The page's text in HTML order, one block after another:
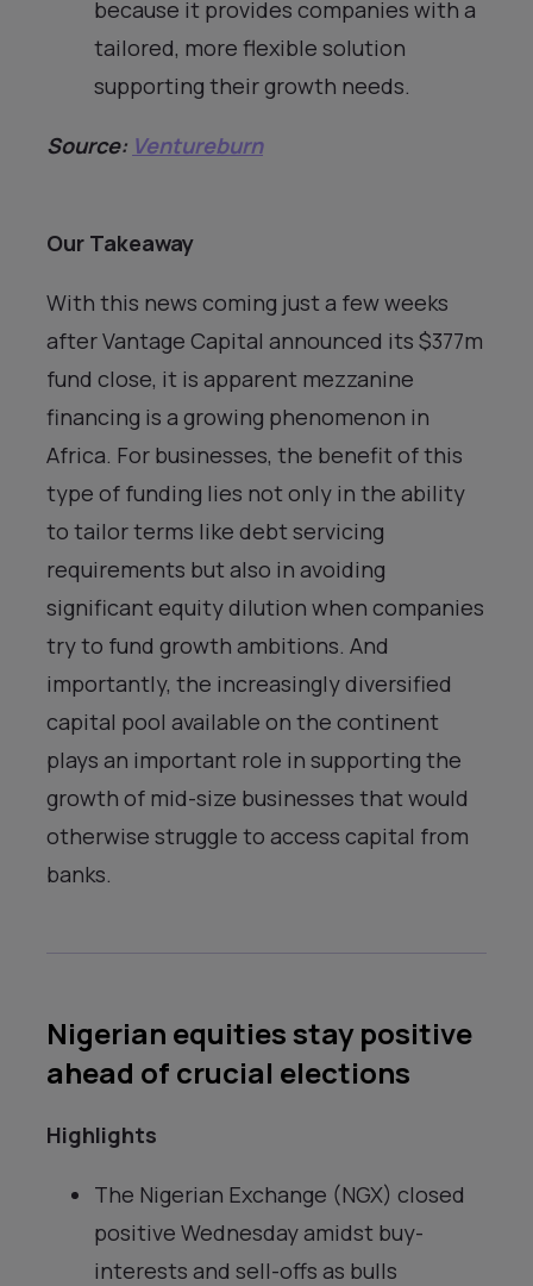
because it provides companies with a
tailored, more flexible solution
supporting their growth needs.
Source: Ventureburn
Our Takeaway
With this news coming just a few weeks
after Vantage Capital announced its $377m
fund close, it is apparent mezzanine
financing is a growing phenomenon in
Africa. For businesses, the benefit of this
type of funding lies not only in the ability
to tailor terms like debt servicing
requirements but also in avoiding
significant equity dilution when companies
try to fund growth ambitions. And
importantly, the increasingly diversified
capital pool available on the continent
plays an important role in supporting the
growth of mid-size businesses that would
otherwise struggle to access capital from
banks.
Nigerian equities stay positive
ahead of crucial elections
Highlights
The Nigerian Exchange (NGX) closed
positive Wednesday amidst buy-
interests and sell-offs as bulls